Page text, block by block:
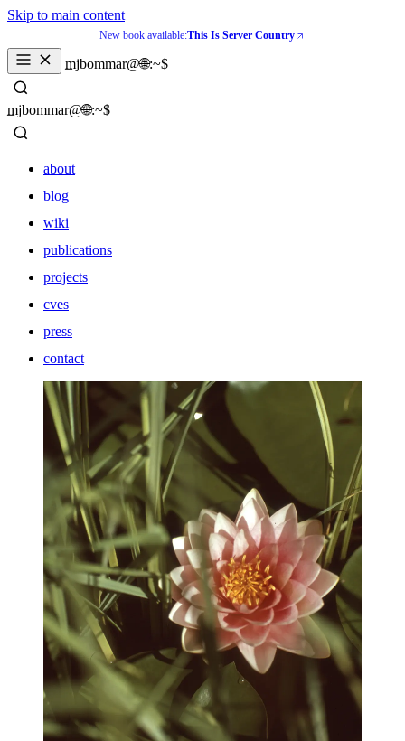
Skip to main content
New book available:This Is Server Country
mjbommar@🌐:~$
_
mjbommar@🌐:~$
_
about
blog
wiki
publications
projects
cves
press
contact
about
blog
wiki
publications
projects
cves
press
contact